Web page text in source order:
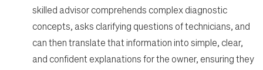
skilled advisor comprehends complex diagnostic
concepts, asks clarifying questions of technicians, and
can then translate that information into simple, clear,
and confident explanations for the owner, ensuring they